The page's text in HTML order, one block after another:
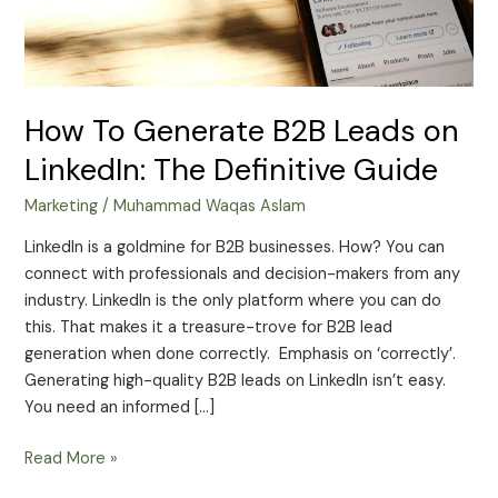
How To Generate B2B Leads on
LinkedIn: The Definitive Guide
Marketing /Muhammad Waqas Aslam
LinkedIn is a goldmine for B2B businesses. How? You can
connect with professionals and decision-makers from any
industry. LinkedIn is the only platform where you can do
this. That makes it a treasure-trove for B2B lead
generation when done correctly. Emphasis on ‘correctly’.
Generating high-quality B2B leads on LinkedIn isn’t easy.
You need an informed […]
Definitive
Guide
Read More »